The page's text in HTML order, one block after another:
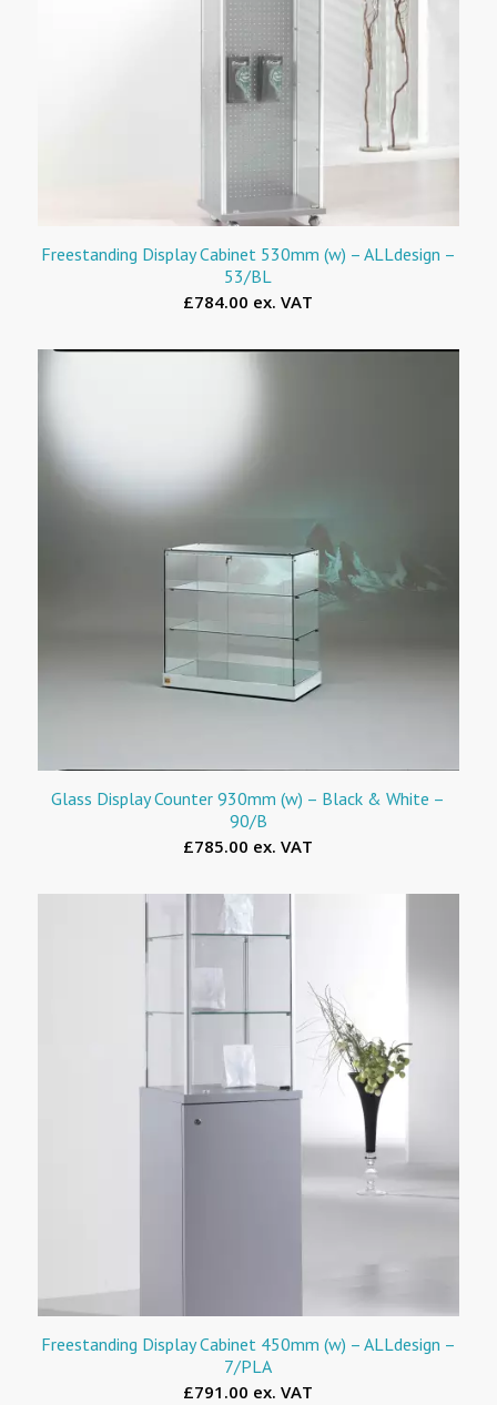
Freestanding Display Cabinet 530mm (w) – ALLdesign –
53/BL
£784.00 ex. VAT
Glass Display Counter 930mm (w) – Black & White –
90/B
£785.00 ex. VAT
Freestanding Display Cabinet 450mm (w) – ALLdesign –
7/PLA
£791.00 ex. VAT